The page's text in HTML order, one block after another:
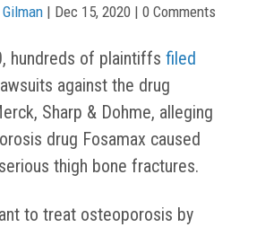
| Dec 15, 2020 | 0 Comments
hundreds of plaintiffs filed
against the drug
Sharp & Dohme, alleging
drug Fosamax caused
thigh bone fractures.
to treat osteoporosis by